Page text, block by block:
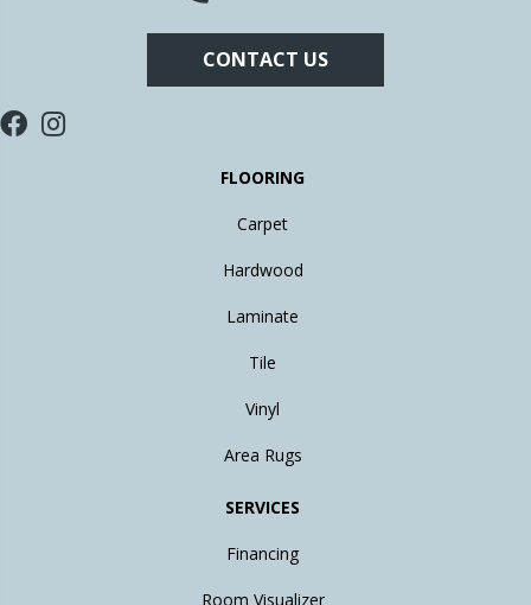
CONTACT US
FLOORING
Carpet
Hardwood
Laminate
Tile
Vinyl
Area Rugs
SERVICES
Financing
Room Visualizer